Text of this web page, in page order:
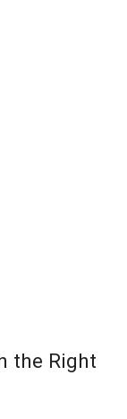
the Right